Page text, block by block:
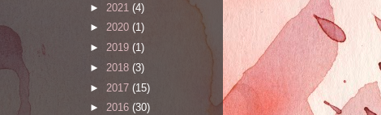
► 2021 (4)
► 2020 (1)
► 2019 (1)
► 2018 (3)
► 2017 (15)
► 2016 (30)